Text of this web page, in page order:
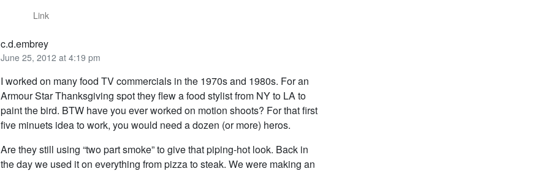
Link
c.d.embrey
June 25, 2012 at 4:19 pm
I worked on many food TV commercials in the 1970s and 1980s. For an
Armour Star Thanksgiving spot they flew a food stylist from NY to LA to
paint the bird. BTW have you ever worked on motion shoots? For that first
five minuets idea to work, you would need a dozen (or more) heros.
Are they still using “two part smoke” to give that piping-hot look. Back in
the day we used it on everything from pizza to steak. We were making an